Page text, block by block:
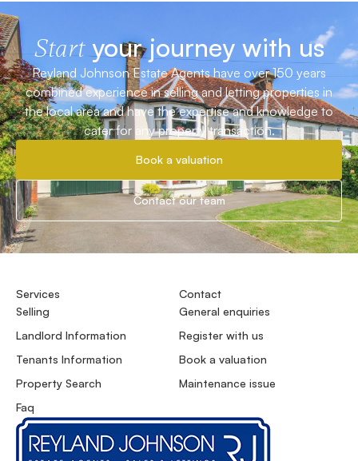
Startyour journey with us
Reyland Johnson Estate Agents have over 150 years
combined experience in selling and letting properties in
the local area and have the expertise and knowledge to
cater for any property transaction.
Book a valuation
Contact our team
Services
Selling
Landlord Information
Tenants Information
Property Search
Faq
Contact
General enquiries
Register with us
Book a valuation
Maintenance issue